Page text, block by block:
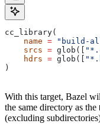
cc_library(
    name
= "build-
    srcs
= glob([
    hdrs
= glob([
)
With this target, Bazel
the same directory as the
(excluding